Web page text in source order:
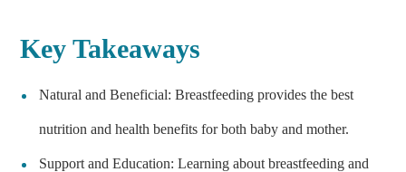
Key Takeaways
Natural and Beneficial: Breastfeeding provides the best
nutrition and health benefits for both baby and mother.
Support and Education: Learning about breastfeeding and